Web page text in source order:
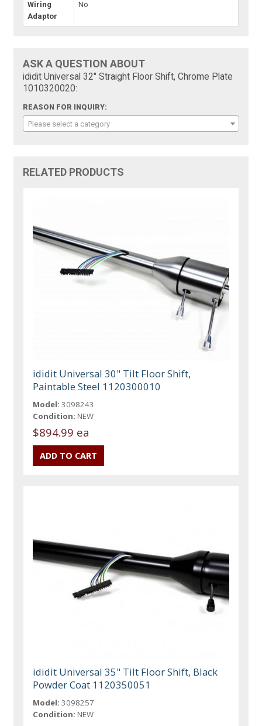
Wiring
Adaptor
No
ASK A QUESTION ABOUT
ididit Universal 32" Straight Floor Shift, Chrome Plate
1010320020:
REASON FOR INQUIRY:
Please select a category
RELATED PRODUCTS
ididit Universal 30" Tilt Floor Shift,
Paintable Steel 1120300010
Model: 3098243
Condition: NEW
$894.99 ea
ididit Universal 35" Tilt Floor Shift, Black
Powder Coat 1120350051
Model: 3098257
Condition: NEW